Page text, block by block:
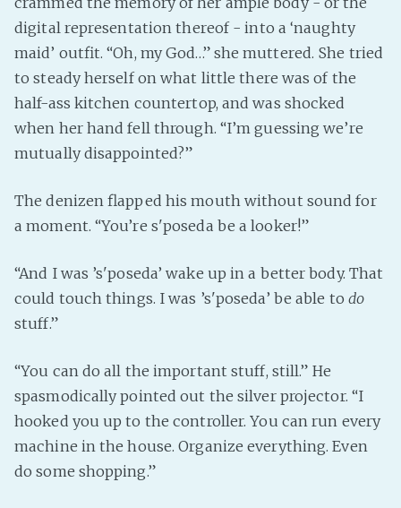
digital representation thereof - into a ‘naughty
maid’ outfit. “Oh, my God…” she muttered. She tried
to steady herself on what little there was of the
half-ass kitchen countertop, and was shocked
when her hand fell through. “I’m guessing we’re
mutually disappointed?”
The denizen flapped his mouth without sound for
a moment. “You’re s'poseda be a looker!”
“And I was ’s'poseda’ wake up in a better body. That
could touch things. I was ’s'poseda’ be able to do
stuff.”
“You can do all the important stuff, still.” He
spasmodically pointed out the silver projector. “I
hooked you up to the controller. You can run every
machine in the house. Organize everything. Even
do some shopping.”